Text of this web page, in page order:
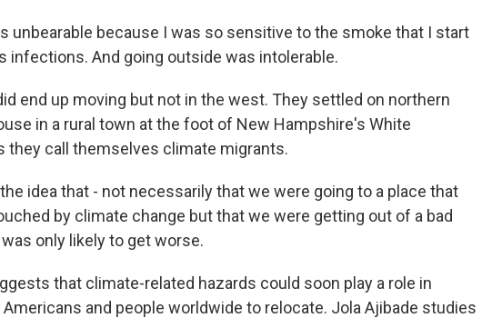
unbearable because I was so sensitive to the smoke that I start
infections. And going outside was intolerable.
end up moving but not in the west. They settled on northern
in a rural town at the foot of New Hampshire's White
they call themselves climate migrants.
the idea that - not necessarily that we were going to a place that
by climate change but that we were getting out of a bad
only likely to get worse.
that climate-related hazards could soon play a role in
and people worldwide to relocate. Jola Ajibade studies